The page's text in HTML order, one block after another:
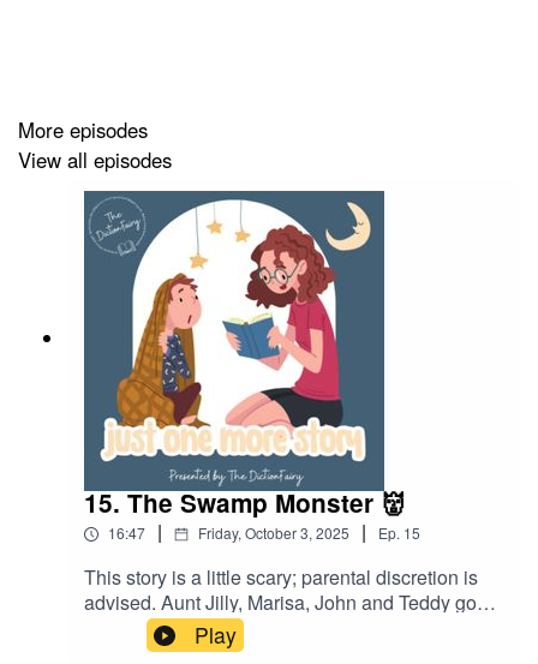
👉🏽 Instagram -https//instagram.com/thedictionfairy
👉🏽 Facebook -
https://facebook.com/thedictionfairy
📖 Like what you see? Support me here!
👉🏽 Patreon -
https://www.patreon.com/DictionFairy
More episodes
View all episodes
15. The Swamp Monster 👹
16:47 | Friday, October 3, 2025 | Ep. 15
This story is a little scary; parental discretion is
advised. Aunt Jilly, Marisa, John and Teddy go
on their very first family camping trip! What will
happen when they come across a scary-looking
Play